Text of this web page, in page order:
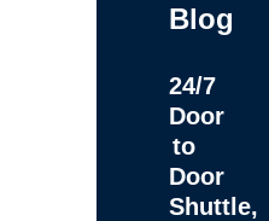
Blog
24/7
Door
to
Door
Shuttle,